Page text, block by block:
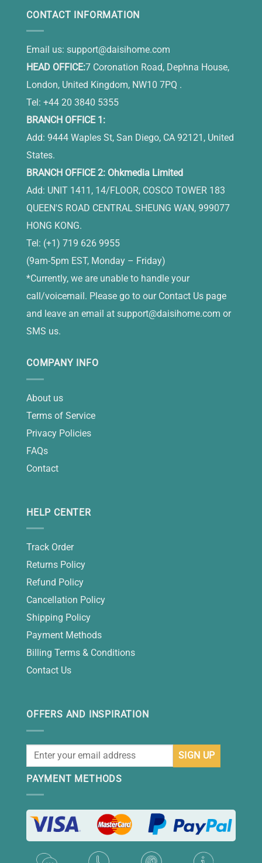
CONTACT INFORMATION
Email us: support@daisihome.com
HEAD OFFICE:7 Coronation Road, Dephna House,
London, United Kingdom, NW10 7PQ .
Tel: +44 20 3840 5355
BRANCH OFFICE 1:
Add: 9444 Waples St, San Diego, CA 92121, United
States.
BRANCH OFFICE 2: Ohkmedia Limited
Add: UNIT 1411, 14/FLOOR, COSCO TOWER 183
QUEEN'S ROAD CENTRAL SHEUNG WAN, 999077
HONG KONG.
Tel: (+1) 719 626 9955
(9am-5pm EST, Monday – Friday)
*Currently, we are unable to handle your
call/voicemail. Please go to our Contact Us page
and leave an email at support@daisihome.com or
SMS us.
COMPANY INFO
About us
Terms of Service
Privacy Policies
FAQs
Contact
HELP CENTER
Track Order
Returns Policy
Refund Policy
Cancellation Policy
Shipping Policy
Payment Methods
Billing Terms & Conditions
Contact Us
OFFERS AND INSPIRATION
PAYMENT METHODS